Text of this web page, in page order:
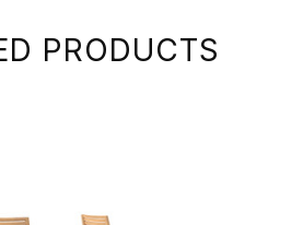
PRODUCTS